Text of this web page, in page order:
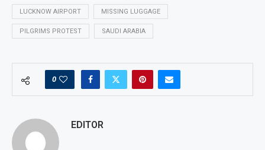
LUCKNOW AIRPORT MISSING LUGGAGE
PILGRIMS PROTEST SAUDI ARABIA
0
EDITOR